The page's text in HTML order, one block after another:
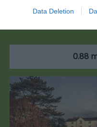
Data Deletion
Mae Gwinllan Dell
0.88